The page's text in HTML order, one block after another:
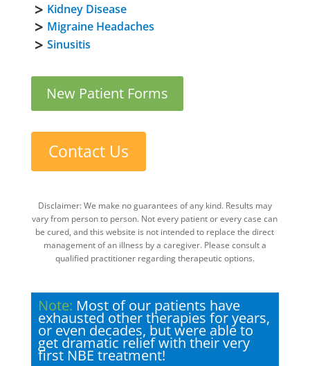
Kidney Disease
Migraine Headaches
Sinusitis
New Patient Forms
Contact Us
Disclaimer: We make no guarantees of any kind. Results may
vary from person to person. Not every patient or every case can
be cured, and this website is not intended to replace the direct
management of an illness by a caregiver. Please consult a
qualified practitioner regarding therapeutic options.
Note: Most of our patients have
exhausted other therapies for years,
or even decades, but were able to
get dramatic relief with their very
first NBE treatment!